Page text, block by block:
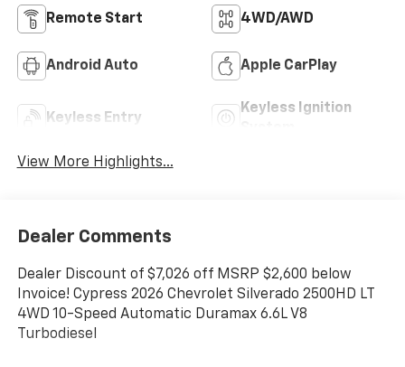
Remote Start 4WD/AWD
Android Auto Apple CarPlay
Keyless Entry
Keyless Ignition
View More Highlights...
Dealer Comments
Dealer Discount of $7,026 off MSRP $2,600 below
Invoice! Cypress 2026 Chevrolet Silverado 2500HD LT
4WD 10-Speed Automatic Duramax 6.6L V8
Turbodiesel